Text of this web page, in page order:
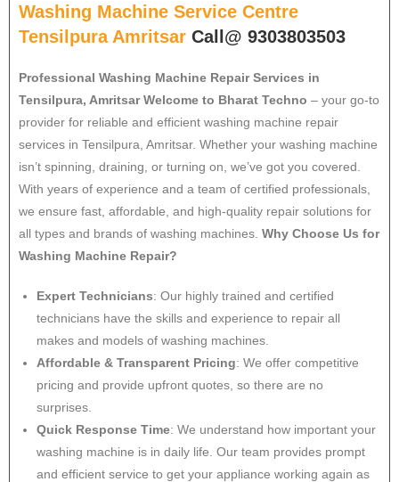
Washing Machine Service Centre
Tensilpura Amritsar Call@ 9303803503
Professional Washing Machine Repair Services in
Tensilpura, Amritsar Welcome to Bharat Techno – your go-to
provider for reliable and efficient washing machine repair
services in Tensilpura, Amritsar. Whether your washing machine
isn’t spinning, draining, or turning on, we’ve got you covered.
With years of experience and a team of certified professionals,
we ensure fast, affordable, and high-quality repair solutions for
all types and brands of washing machines. Why Choose Us for
Washing Machine Repair?
Expert Technicians: Our highly trained and certified
technicians have the skills and experience to repair all
makes and models of washing machines.
Affordable & Transparent Pricing: We offer competitive
pricing and provide upfront quotes, so there are no
surprises.
Quick Response Time: We understand how important your
washing machine is in daily life. Our team provides prompt
and efficient service to get your appliance working again as